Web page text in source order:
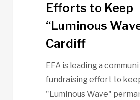
Efforts to Keep
“Luminous
Cardiff
EFA is leading a
fundraising effort to
"Luminous Wave"